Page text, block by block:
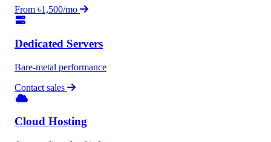
From ৳1,500/mo
Dedicated Servers
Bare-metal performance
Contact sales
Cloud Hosting